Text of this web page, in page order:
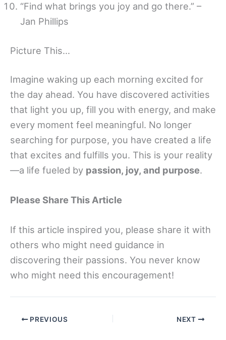
“Find what brings you joy and go there.” –
Jan Phillips
Picture This…
Imagine waking up each morning excited for
the day ahead. You have discovered activities
that light you up, fill you with energy, and make
every moment feel meaningful. No longer
searching for purpose, you have created a life
that excites and fulfills you. This is your reality
—a life fueled by passion, joy, and purpose.
Please Share This Article
If this article inspired you, please share it with
others who might need guidance in
discovering their passions. You never know
who might need this encouragement!
PREVIOUS NEXT